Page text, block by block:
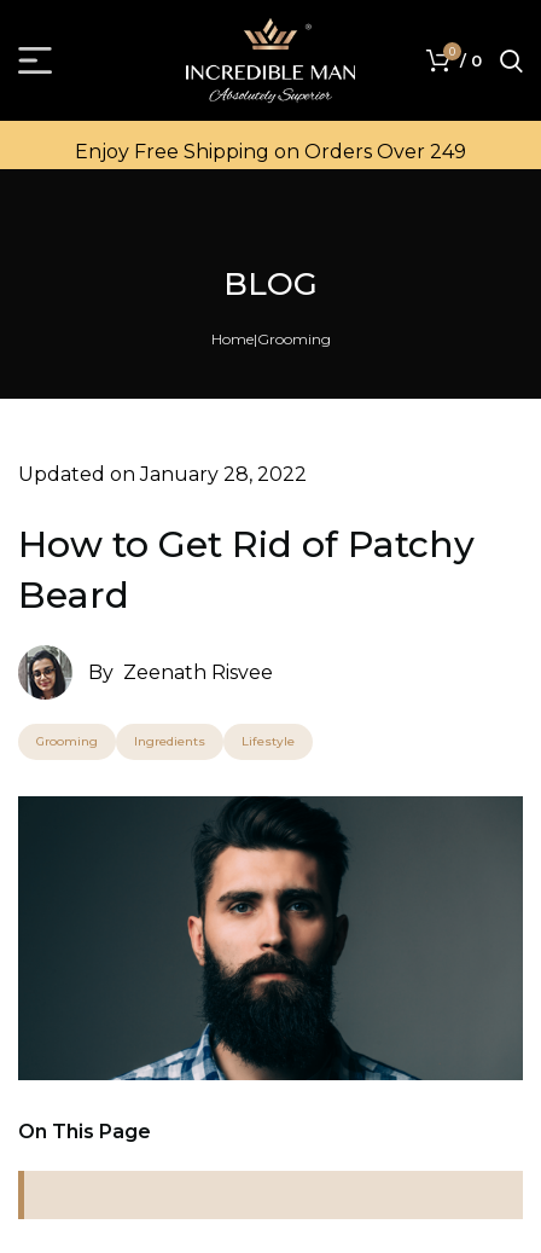
0 / 0
Enjoy Free Shipping on Orders Over ₹249
BLOG
Home Grooming
Updated on January 28, 2022
How to Get Rid of Patchy
Beard
By Zeenath Risvee
Grooming Ingredients Lifestyle
On This Page